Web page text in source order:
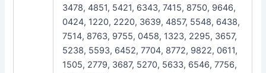
3478, 4851, 5421, 6343, 7415, 8750, 9646,
0424, 1220, 2220, 3639, 4857, 5548, 6438,
7514, 8763, 9755, 0458, 1323, 2295, 3657,
5238, 5593, 6452, 7704, 8772, 9822, 0611,
1505, 2779, 3687, 5270, 5633, 6546, 7756,